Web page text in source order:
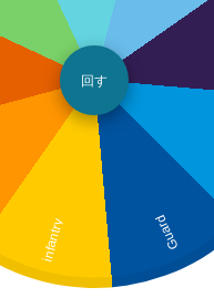
infantry Guard
回す